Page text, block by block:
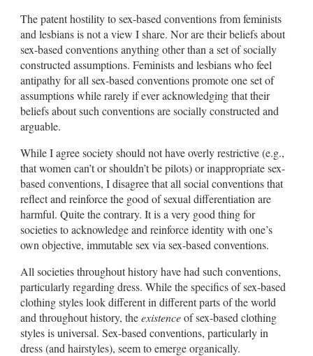
The patent hostility to sex-based conventions from feminists
and lesbians is not a view I share. Nor are their beliefs about
sex-based conventions anything other than a set of socially
constructed assumptions. Feminists and lesbians who feel
antipathy for all sex-based conventions promote one set of
assumptions while rarely if ever acknowledging that their
beliefs about such conventions are socially constructed and
arguable.
While I agree society should not have overly restrictive (e.g.,
that women can’t or shouldn’t be pilots) or inappropriate sex-
based conventions, I disagree that all social conventions that
reflect and reinforce the good of sexual differentiation are
harmful. Quite the contrary. It is a very good thing for
societies to acknowledge and reinforce identity with one’s
own objective, immutable sex via sex-based conventions.
All societies throughout history have had such conventions,
particularly regarding dress. While the specifics of sex-based
clothing styles look different in different parts of the world
and throughout history, theexistenceof sex-based clothing
styles is universal. Sex-based conventions, particularly in
dress (and hairstyles), seem to emerge organically.